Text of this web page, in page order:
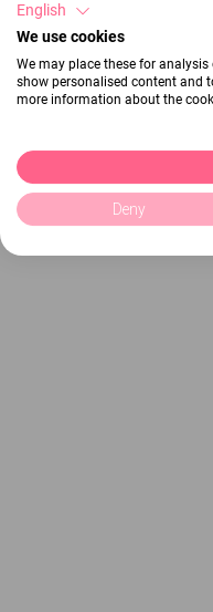
English
We use cookies
We may place these for
show personalised content and
more information about the
Deny